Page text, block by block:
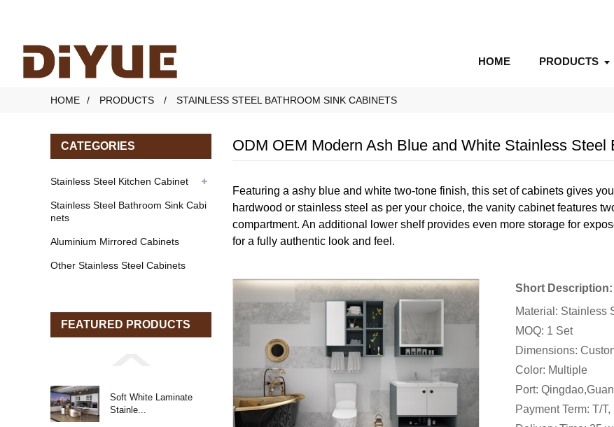
HOME PRODUCTS
HOME PRODUCTS STAINLESS STEEL BATHROOM SINK CABINETS
CATEGORIES
Stainless Steel Kitchen Cabinet
Stainless Steel Bathroom Sink Cabi
nets
Aluminium Mirrored Cabinets
Other Stainless Steel Cabinets
FEATURED PRODUCTS
Soft White Laminate
Stainle...
ODM OEM Modern Ash Blue and White Stainless Steel
Featuring a ashy blue and white two-tone finish, this set of cabinets gives
hardwood or stainless steel as per your choice, the vanity cabinet features
compartment. An additional lower shelf provides even more storage for
for a fully authentic look and feel.
Short Description:
Material: Stainless
MOQ: 1 Set
Dimensions:
Color: Multiple
Port:
Payment Term: T/